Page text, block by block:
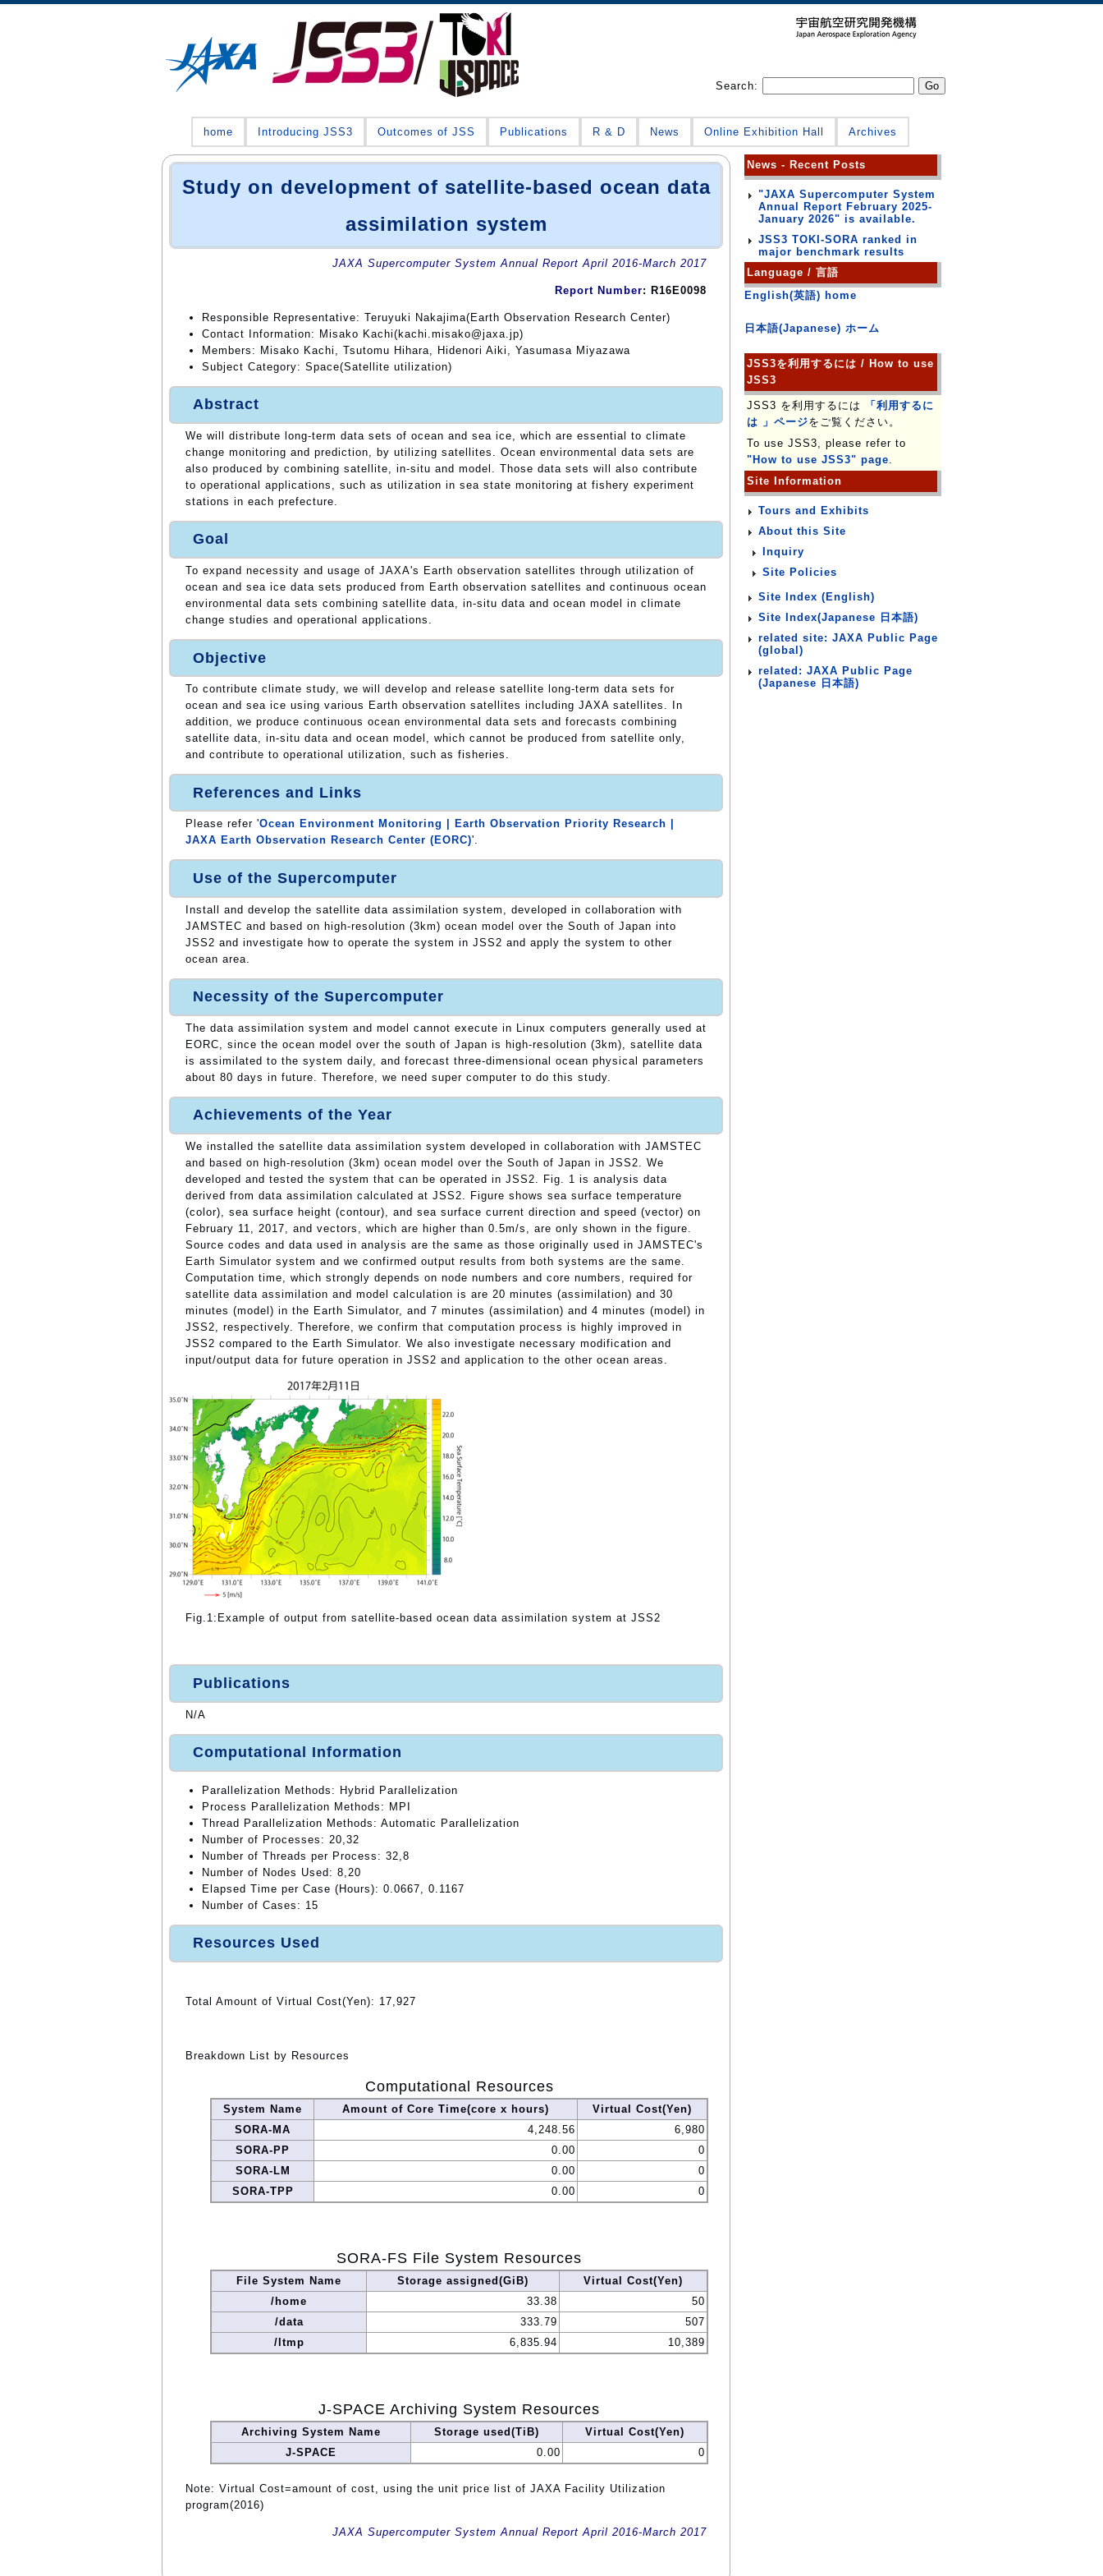
Search:
home Introducing JSS3 Outcomes of JSS Publications R & D News Online Exhibition Hall Archives
Study on development of satellite-based ocean data
assimilation system
JAXA Supercomputer System Annual Report April 2016-March 2017
Report Number: R16E0098
Responsible Representative: Teruyuki Nakajima(Earth Observation Research Center)
Contact Information: Misako Kachi(kachi.misako@jaxa.jp)
Members: Misako Kachi, Tsutomu Hihara, Hidenori Aiki, Yasumasa Miyazawa
Subject Category: Space(Satellite utilization)
Abstract
We will distribute long-term data sets of ocean and sea ice, which are essential to climate
change monitoring and prediction, by utilizing satellites. Ocean environmental data sets are
also produced by combining satellite, in-situ and model. Those data sets will also contribute
to operational applications, such as utilization in sea state monitoring at fishery experiment
stations in each prefecture.
Goal
To expand necessity and usage of JAXA's Earth observation satellites through utilization of
ocean and sea ice data sets produced from Earth observation satellites and continuous ocean
environmental data sets combining satellite data, in-situ data and ocean model in climate
change studies and operational applications.
Objective
To contribute climate study, we will develop and release satellite long-term data sets for
ocean and sea ice using various Earth observation satellites including JAXA satellites. In
addition, we produce continuous ocean environmental data sets and forecasts combining
satellite data, in-situ data and ocean model, which cannot be produced from satellite only,
and contribute to operational utilization, such as fisheries.
References and Links
Please refer 'Ocean Environment Monitoring | Earth Observation Priority Research |
JAXA Earth Observation Research Center (EORC)'.
Use of the Supercomputer
Install and develop the satellite data assimilation system, developed in collaboration with
JAMSTEC and based on high-resolution (3km) ocean model over the South of Japan into
JSS2 and investigate how to operate the system in JSS2 and apply the system to other
ocean area.
Necessity of the Supercomputer
The data assimilation system and model cannot execute in Linux computers generally used at
EORC, since the ocean model over the south of Japan is high-resolution (3km), satellite data
is assimilated to the system daily, and forecast three-dimensional ocean physical parameters
about 80 days in future. Therefore, we need super computer to do this study.
Achievements of the Year
We installed the satellite data assimilation system developed in collaboration with JAMSTEC
and based on high-resolution (3km) ocean model over the South of Japan in JSS2. We
developed and tested the system that can be operated in JSS2. Fig. 1 is analysis data
derived from data assimilation calculated at JSS2. Figure shows sea surface temperature
(color), sea surface height (contour), and sea surface current direction and speed (vector) on
February 11, 2017, and vectors, which are higher than 0.5m/s, are only shown in the figure.
Source codes and data used in analysis are the same as those originally used in JAMSTEC's
Earth Simulator system and we confirmed output results from both systems are the same.
Computation time, which strongly depends on node numbers and core numbers, required for
satellite data assimilation and model calculation is are 20 minutes (assimilation) and 30
minutes (model) in the Earth Simulator, and 7 minutes (assimilation) and 4 minutes (model) in
JSS2, respectively. Therefore, we confirm that computation process is highly improved in
JSS2 compared to the Earth Simulator. We also investigate necessary modification and
input/output data for future operation in JSS2 and application to the other ocean areas.
Fig.1:Example of output from satellite-based ocean data assimilation system at JSS2
Publications
N/A
Computational Information
Parallelization Methods: Hybrid Parallelization
Process Parallelization Methods: MPI
Thread Parallelization Methods: Automatic Parallelization
Number of Processes: 20,32
Number of Threads per Process: 32,8
Number of Nodes Used: 8,20
Elapsed Time per Case (Hours): 0.0667, 0.1167
Number of Cases: 15
Resources Used
Total Amount of Virtual Cost(Yen): 17,927
Breakdown List by Resources
Computational Resources
System Name Amount of Core Time(core x hours)
Virtual Cost(Yen)
SORA-MA
4,248.56
6,980
SORA-PP
0.00
0
SORA-LM
0.00
0
SORA-TPP
0.00 0
SORA-FS File System Resources
File System Name Storage assigned(GiB)
Virtual Cost(Yen)
/home
33.38
50
/data
333.79
507
/ltmp
6,835.94 10,389
J-SPACE Archiving System Resources
Archiving System Name Storage used(TiB)
Virtual Cost(Yen)
J-SPACE
0.00 0
Note: Virtual Cost=amount of cost, using the unit price list of JAXA Facility Utilization
program(2016)
JAXA Supercomputer System Annual Report April 2016-March 2017
News - Recent Posts
"JAXA Supercomputer System
Annual Report February 2025-
January 2026" is available.
JSS3 TOKI-SORA ranked in
major benchmark results
Language / 言語
English(英語) home
日本語(Japanese) ホーム
JSS3を利用するには / How to use
JSS3
JSS3 を利用するには
「利用するに
は 」ページをご覧ください。
To use JSS3, please refer to
"How to use JSS3" page.
Site Information
Tours and Exhibits
About this Site
Inquiry
Site Policies
Site Index (English)
Site Index(Japanese 日本語)
related site: JAXA Public Page
(global)
related: JAXA Public Page
(Japanese 日本語)